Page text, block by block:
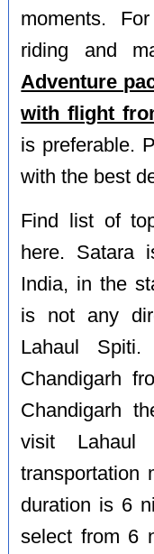
moments.
riding and
Adventure
with flight
is preferable.
with the best
Find list of
here. Satara
India, in the
is not any
Lahaul
Chandigarh
Chandigarh
visit
transportation
duration is 6
select from 6